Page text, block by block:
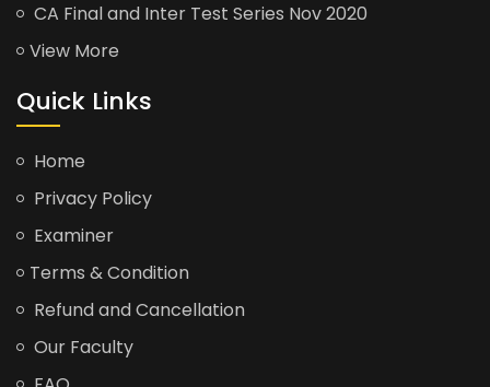
CA Final and Inter Test Series Nov 2020
View More
Quick Links
Home
Privacy Policy
Examiner
Terms & Condition
Refund and Cancellation
Our Faculty